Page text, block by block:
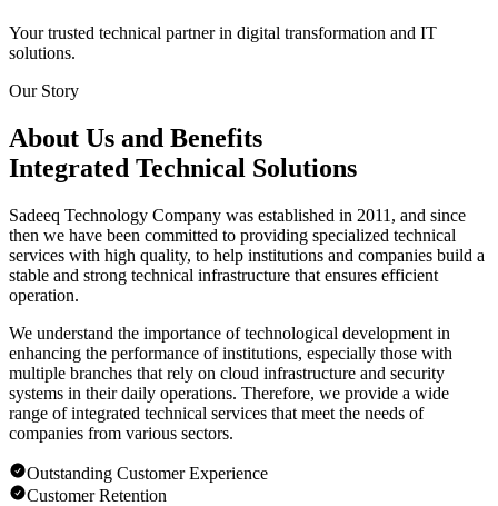
Your trusted technical partner in digital transformation and IT
solutions.
Our Story
About Us and Benefits
Integrated Technical Solutions
Sadeeq Technology Company was established in 2011, and since
then we have been committed to providing specialized technical
services with high quality, to help institutions and companies build a
stable and strong technical infrastructure that ensures efficient
operation.
We understand the importance of technological development in
enhancing the performance of institutions, especially those with
multiple branches that rely on cloud infrastructure and security
systems in their daily operations. Therefore, we provide a wide
range of integrated technical services that meet the needs of
companies from various sectors.
Outstanding Customer Experience
Customer Retention